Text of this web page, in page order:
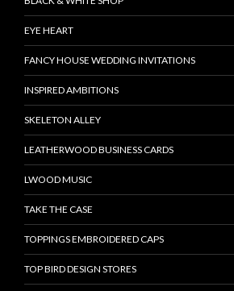
EYE HEART
FANCY HOUSE WEDDING INVITATIONS
INSPIRED AMBITIONS
SKELETON ALLEY
LEATHERWOOD BUSINESS CARDS
LWOOD MUSIC
TAKE THE CASE
TOPPINGS EMBROIDERED CAPS
TOP BIRD DESIGN STORES